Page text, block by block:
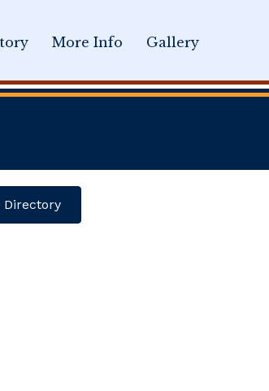
More Info Gallery
Directory